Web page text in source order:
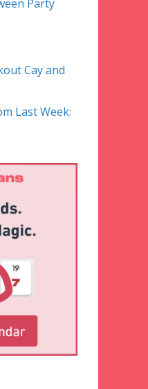
Party
Cay and
Last Week: